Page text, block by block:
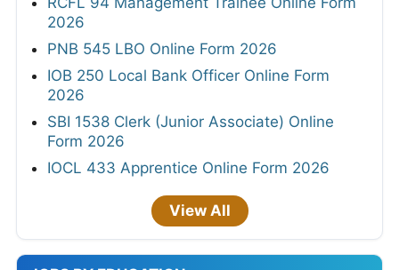
2026
PNB 545 LBO Online Form 2026
IOB 250 Local Bank Officer Online Form
2026
SBI 1538 Clerk (Junior Associate) Online
Form 2026
IOCL 433 Apprentice Online Form 2026
View All